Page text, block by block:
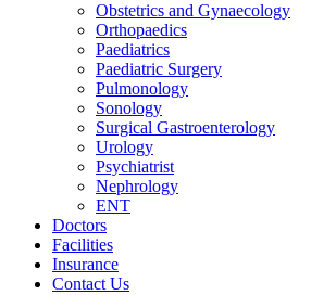
Obstetrics and Gynaecology
Orthopaedics
Paediatrics
Paediatric Surgery
Pulmonology
Sonology
Surgical Gastroenterology
Urology
Psychiatrist
Nephrology
ENT
Doctors
Facilities
Insurance
Contact Us